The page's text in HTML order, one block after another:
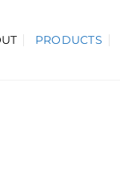
PRODUCTS